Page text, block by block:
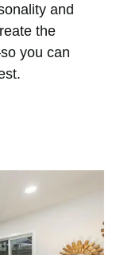
and
the
you can